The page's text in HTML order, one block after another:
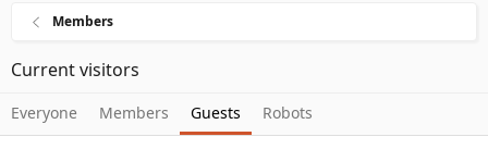
Members
Current visitors
Everyone Members Guests Robots